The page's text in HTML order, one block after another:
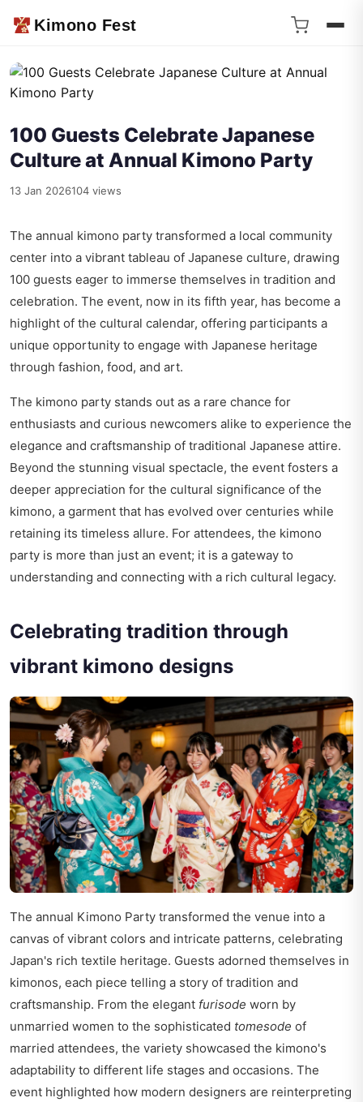
Kimono Fest
100 Guests Celebrate Japanese
Culture at Annual Kimono Party
13 Jan 2026104 views
The annual kimono party transformed a local community
center into a vibrant tableau of Japanese culture, drawing
100 guests eager to immerse themselves in tradition and
celebration. The event, now in its fifth year, has become a
highlight of the cultural calendar, offering participants a
unique opportunity to engage with Japanese heritage
through fashion, food, and art.
The kimono party stands out as a rare chance for
enthusiasts and curious newcomers alike to experience the
elegance and craftsmanship of traditional Japanese attire.
Beyond the stunning visual spectacle, the event fosters a
deeper appreciation for the cultural significance of the
kimono, a garment that has evolved over centuries while
retaining its timeless allure. For attendees, the kimono
party is more than just an event; it is a gateway to
understanding and connecting with a rich cultural legacy.
Celebrating tradition through
vibrant kimono designs
The annual Kimono Party transformed the venue into a
canvas of vibrant colors and intricate patterns, celebrating
Japan's rich textile heritage. Guests adorned themselves in
kimonos, each piece telling a story of tradition and
craftsmanship. From the elegant furisode worn by
unmarried women to the sophisticated tomesode of
married attendees, the variety showcased the kimono's
adaptability to different life stages and occasions. The
event highlighted how modern designers are reinterpreting